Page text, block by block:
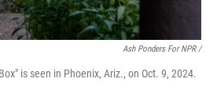
Ash Ponders For NPR /
is seen in Phoenix, Ariz., on Oct. 9, 2024.